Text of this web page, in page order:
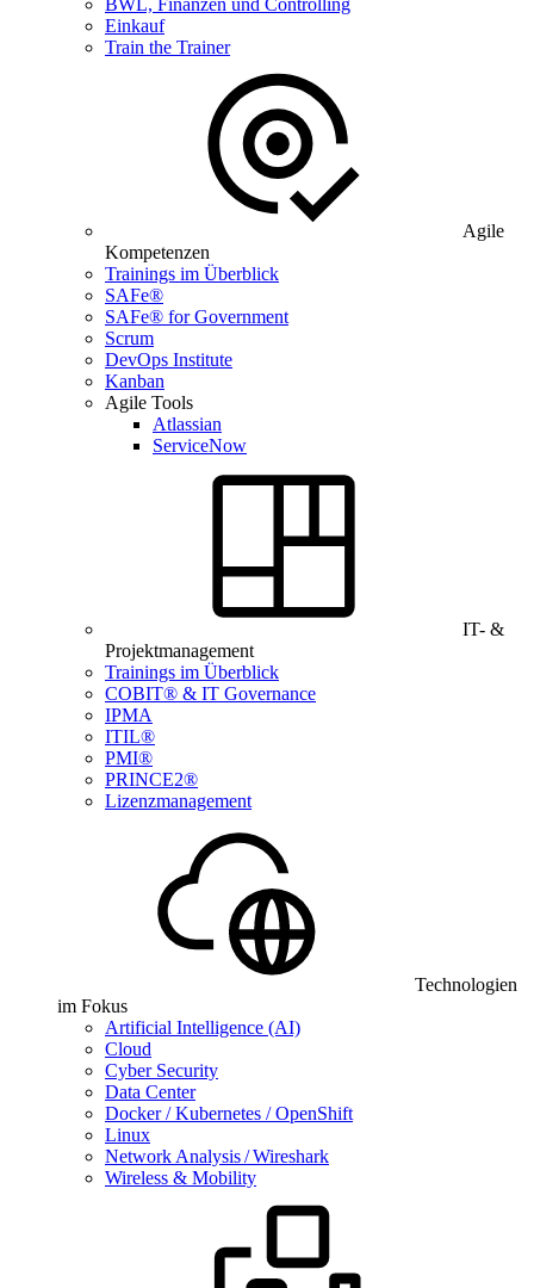
BWL, Finanzen und Controlling
Einkauf
Train the Trainer
Agile
Kompetenzen
Trainings im Überblick
SAFe®
SAFe® for Government
Scrum
DevOps Institute
Kanban
Agile Tools
Atlassian
ServiceNow
IT- &
Projektmanagement
Trainings im Überblick
COBIT® & IT Governance
IPMA
ITIL®
PMI®
PRINCE2®
Lizenzmanagement
Technologien
im Fokus
Artificial Intelligence (AI)
Cloud
Cyber Security
Data Center
Docker / Kubernetes / OpenShift
Linux
Network Analysis / Wireshark
Wireless & Mobility